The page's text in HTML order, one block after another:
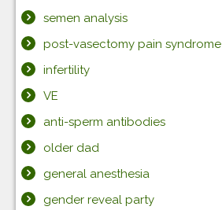
semen analysis
post-vasectomy pain syndrome
infertility
VE
anti-sperm antibodies
older dad
general anesthesia
gender reveal party